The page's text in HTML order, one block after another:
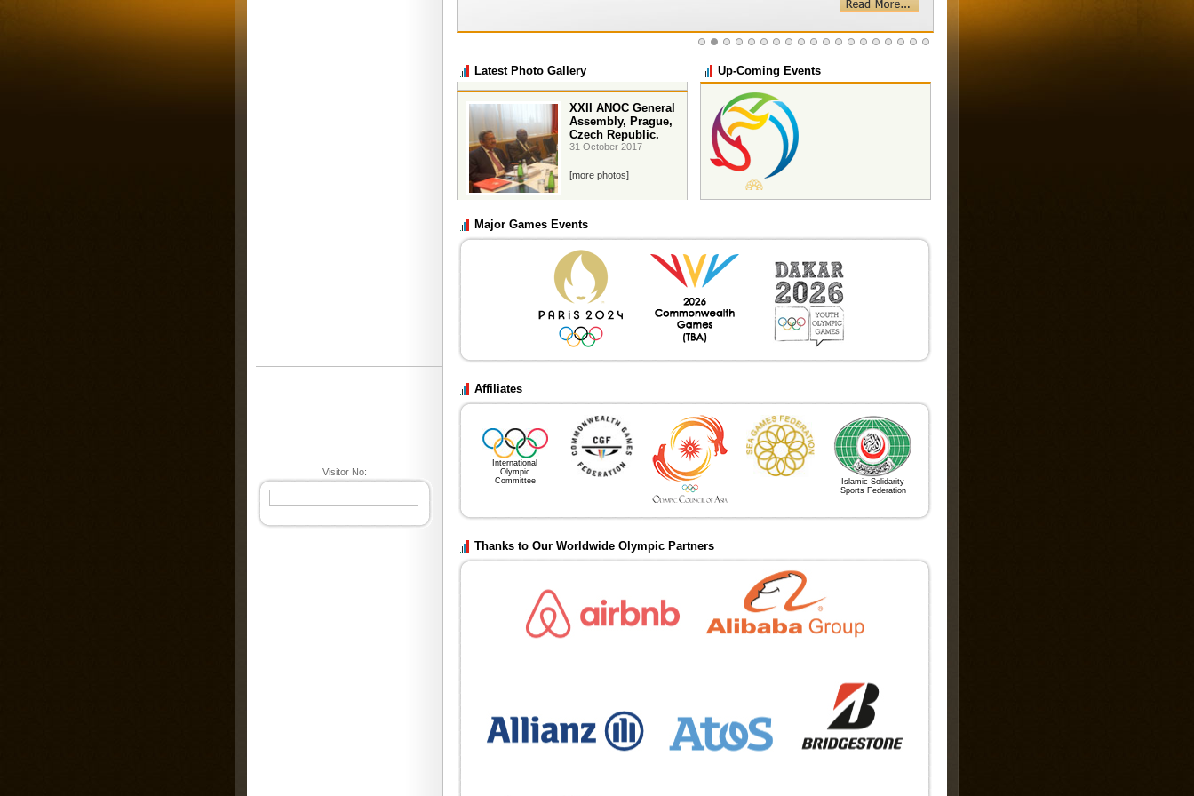
Visitor No:
Latest Photo Gallery
Assembly, Prague,
Czech Republic.
31 October 2017
Up-Coming Events
9 December until 20
19th Sept until 4thOct 2026
Major Games Events
Affiliates
International
Olympic
Committee
Islamic Solidarity
Sports Federation
Thanks to Our Worldwide Olympic Partners